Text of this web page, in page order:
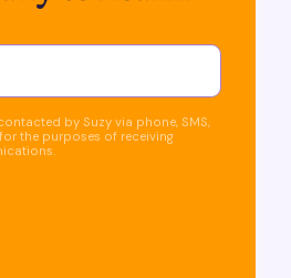
by Suzy via phone, SMS,
the purposes of receiving